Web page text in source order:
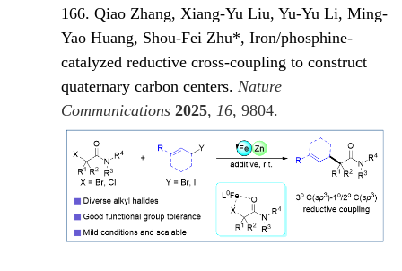
166. Qiao Zhang, Xiang-Yu Liu, Yu-Yu Li, Ming-
Yao Huang, Shou-Fei Zhu*, Iron/phosphine-
catalyzed reductive cross-coupling to construct
quaternary carbon centers.Nature
Communications 2025,16, 9804.